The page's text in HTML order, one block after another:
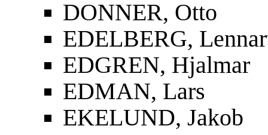
DONNER, Otto
EDELBERG,
EDGREN, Hjalmar
EDMAN, Lars
EKELUND, Jakob